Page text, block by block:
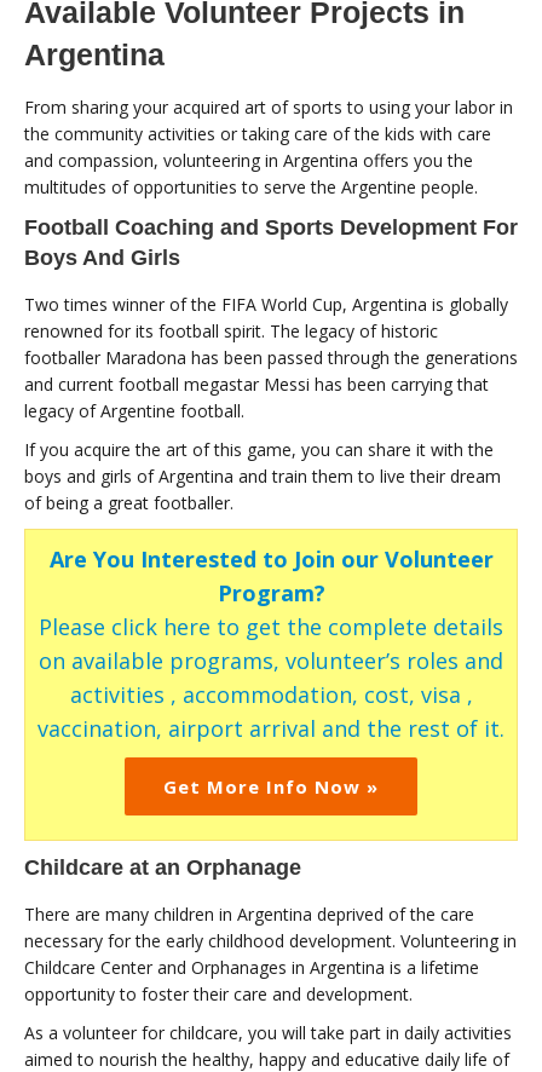
Available Volunteer Projects in
Argentina
From sharing your acquired art of sports to using your labor in
the community activities or taking care of the kids with care
and compassion, volunteering in Argentina offers you the
multitudes of opportunities to serve the Argentine people.
Football Coaching and Sports Development For
Boys And Girls
Two times winner of the FIFA World Cup, Argentina is globally
renowned for its football spirit. The legacy of historic
footballer Maradona has been passed through the generations
and current football megastar Messi has been carrying that
legacy of Argentine football.
If you acquire the art of this game, you can share it with the
boys and girls of Argentina and train them to live their dream
of being a great footballer.
Are You Interested to Join our Volunteer
Program?
Please click here to get the complete details
on available programs, volunteer’s roles and
activities , accommodation, cost, visa ,
vaccination, airport arrival and the rest of it.
Get More Info Now »
Childcare at an Orphanage
There are many children in Argentina deprived of the care
necessary for the early childhood development. Volunteering in
Childcare Center and Orphanages in Argentina is a lifetime
opportunity to foster their care and development.
As a volunteer for childcare, you will take part in daily activities
aimed to nourish the healthy, happy and educative daily life of